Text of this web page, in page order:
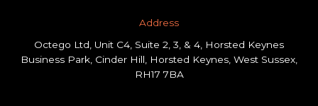
Address​
Octego Ltd, Unit C4, Suite 2, 3, & 4, Horsted Keynes
Business Park, Cinder Hill, Horsted Keynes, West Sussex,
RH17 7BA